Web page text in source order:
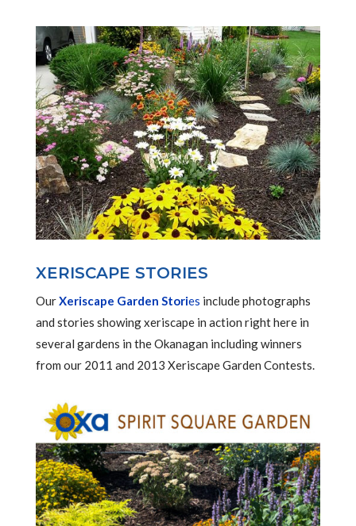
XERISCAPE STORIES
OurXeriscape Garden Stories include photographs
and stories showing xeriscape in action right here in
several gardens in the Okanagan including winners
from our 2011 and 2013 Xeriscape Garden Contests.